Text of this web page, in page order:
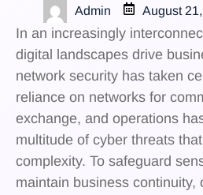
Admin August
In an increasingly
digital landscapes drive
network security has taken
reliance on networks for
exchange, and operations
multitude of cyber threats
complexity. To safeguard
maintain business continuity,